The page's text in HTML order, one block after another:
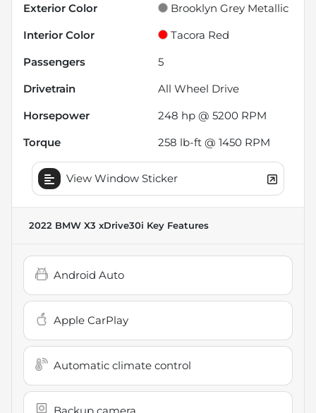
Exterior Color
Brooklyn Grey Metallic
Interior Color
Tacora Red
Passengers
5
Drivetrain
All Wheel Drive
Horsepower
248 hp @ 5200 RPM
Torque
258 lb-ft @ 1450 RPM
View Window Sticker
2022 BMW X3 xDrive30i Key Features
Android Auto
Apple CarPlay
Automatic climate control